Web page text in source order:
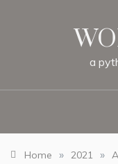
a
Home » 2021 »